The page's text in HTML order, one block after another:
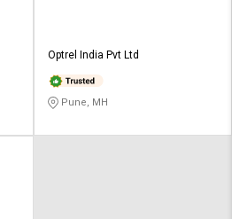
Optrel India Pvt Ltd
Pune, MH